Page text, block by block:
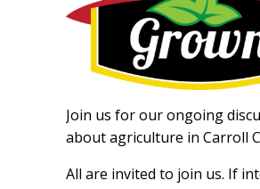
Join us for our ongoing
about agriculture in Carroll
All are invited to join us. If